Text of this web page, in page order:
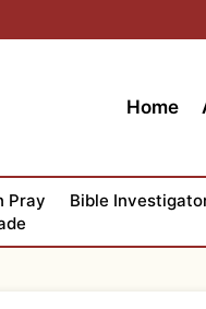
Home
Pray Bible